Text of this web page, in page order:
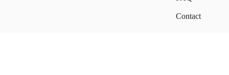
Contact